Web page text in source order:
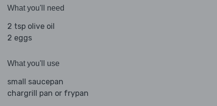
What you'll need
2 tsp olive oil
2 eggs
What you'll use
small saucepan
chargrill pan or frypan